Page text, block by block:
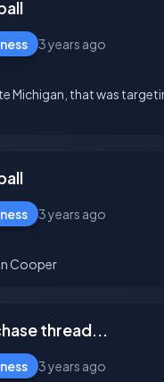
3 years ago
Michigan, that was
3 years ago
Ryan Day = John Cooper
thread...
3 years ago